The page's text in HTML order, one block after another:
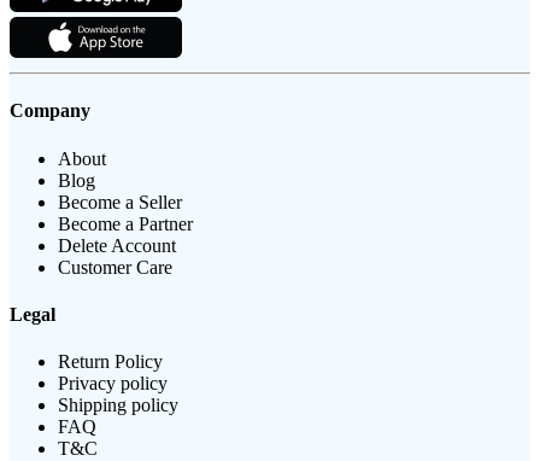
Company
About
Blog
Become a Seller
Become a Partner
Delete Account
Customer Care
Legal
Return Policy
Privacy policy
Shipping policy
FAQ
T&C